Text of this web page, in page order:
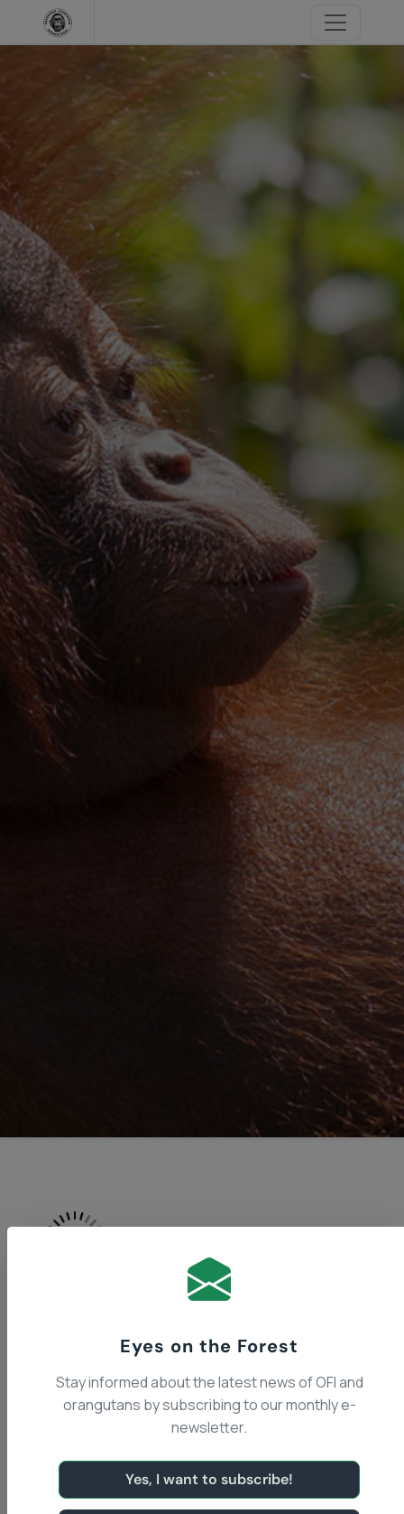
OFI is a 501 (c)3 organization (EIN 95-4112467) that
relies entirely on donations from our generous
supporters, like you, who are passionate about
conservation, the fate of the planet and the
welfare of animals. Your support helps us make a
difference in the survival of individual orangutans
Eyes on the Forest
Stay informed about the latest news of OFI and
orangutans by subscribing to our monthly e-
newsletter.
Yes, I want to subscribe!